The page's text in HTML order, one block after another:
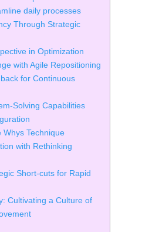
daily processes
Through Strategic
in Optimization
with Agile Repositioning
for Continuous
Solving Capabilities
Whys Technique
with Rethinking
Short-cuts for Rapid
Cultivating a Culture of